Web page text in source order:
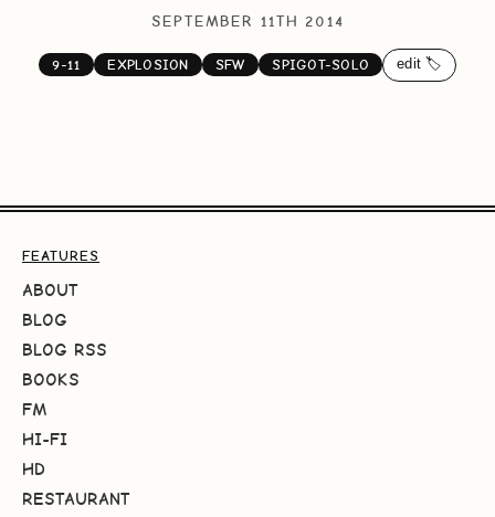
SEPTEMBER 11TH 2014
9-11 EXPLOSION SFW SPIGOT-SOLO edit 🏷️
FEATURES
ABOUT
BLOG
BLOG RSS
BOOKS
FM
HI-FI
HD
RESTAURANT